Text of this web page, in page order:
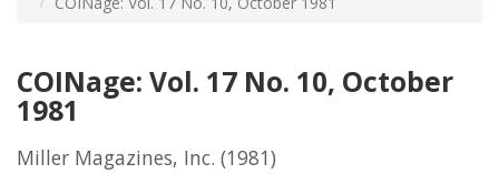
COINage: Vol. 17 No. 10, October
1981
Miller Magazines, Inc. (1981)